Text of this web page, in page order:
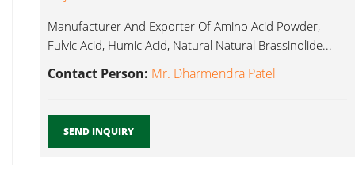
Manufacturer And Exporter Of Amino Acid Powder,
Fulvic Acid, Humic Acid, Natural Natural Brassinolide...
Contact Person: Mr. Dharmendra Patel
SEND INQUIRY